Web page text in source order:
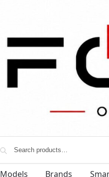
Models Brands